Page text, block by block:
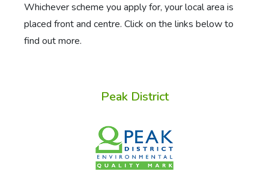
Whichever scheme you apply for, your local area is
placed front and centre. Click on the links below to
find out more.
Peak District